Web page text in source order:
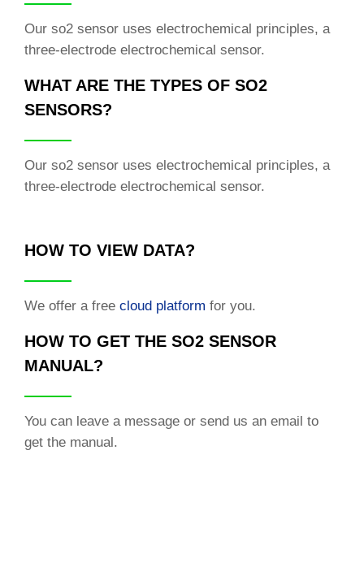
Our so2 sensor uses electrochemical principles, a
three-electrode electrochemical sensor.
WHAT ARE THE TYPES OF SO2
SENSORS?
Our so2 sensor uses electrochemical principles, a
three-electrode electrochemical sensor.
HOW TO VIEW DATA?
We offer a free cloud platform for you.
HOW TO GET THE SO2 SENSOR
MANUAL?
You can leave a message or send us an email to
get the manual.